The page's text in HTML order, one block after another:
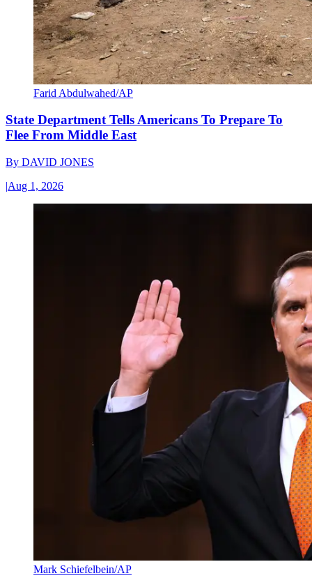
Farid Abdulwahed/AP
State Department Tells Americans To Prepare To
Flee From Middle East
By DAVID JONES
|Aug 1, 2026
Mark Schiefelbein/AP